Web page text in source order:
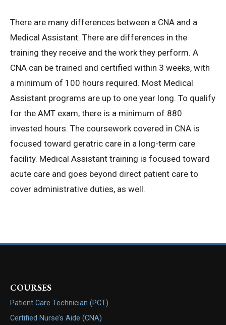
Contact
Privacy Policy
There are many differences between a CNA and a
Medical Assistant. There are differences in the
training they receive and the work they perform. A
CNA can be trained and certified within 3 weeks, with
a minimum of 100 hours required. Most Medical
Assistant programs are up to one year long. To qualify
for the AMT exam, there is a minimum of 880
invested hours. The coursework covered in CNA is
focused toward geratric care in a long-term care
facility. Medical Assistant training is focused toward
acute care and goes beyond direct patient care to
cover administrative duties, as well.
COURSES
Patient Care Technician (PCT)
Certified Nurse’s Aide (CNA)